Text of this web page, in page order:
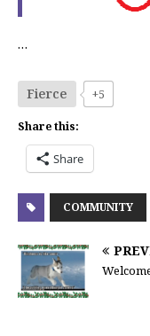
…
Fierce +5
Share this:
Share
COMMUNITY